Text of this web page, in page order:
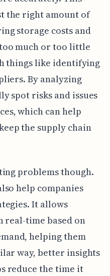
the right amount of
storage costs and
much or too little
things like identifying
By analyzing
spot risks and issues
which can help
the supply chain
problems though.
help companies
It allows
real-time based on
helping them
way, better insights
reduce the time it